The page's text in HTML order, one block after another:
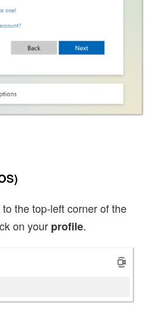
the top-left corner of the
on your profile.